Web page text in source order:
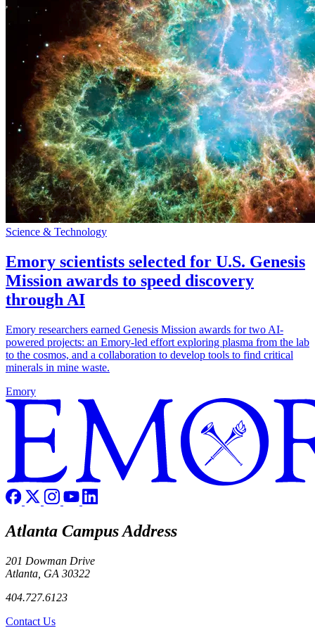
Science & Technology
Emory scientists selected for U.S. Genesis
Mission awards to speed discovery
through AI
Emory researchers earned Genesis Mission awards for two AI-
powered projects: an Emory-led effort exploring plasma from the lab
to the cosmos, and a collaboration to develop tools to find critical
minerals in mine waste.
Emory
Atlanta Campus Address
201 Dowman Drive
Atlanta, GA 30322
404.727.6123
Contact Us